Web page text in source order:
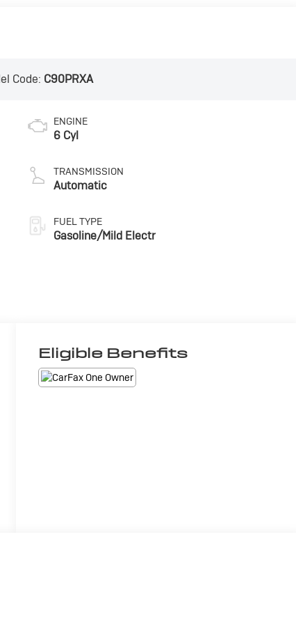
Code: C90PRXA
ENGINE
6 Cyl
TRANSMISSION
Automatic
FUEL TYPE
Gasoline/Mild Electr
Eligible Benefits